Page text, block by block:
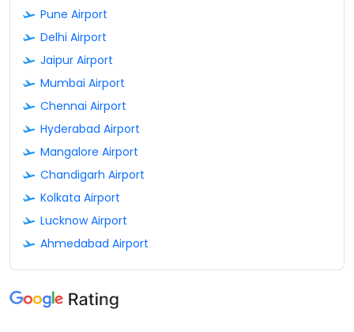
Pune Airport
Delhi Airport
Jaipur Airport
Mumbai Airport
Chennai Airport
Hyderabad Airport
Mangalore Airport
Chandigarh Airport
Kolkata Airport
Lucknow Airport
Ahmedabad Airport